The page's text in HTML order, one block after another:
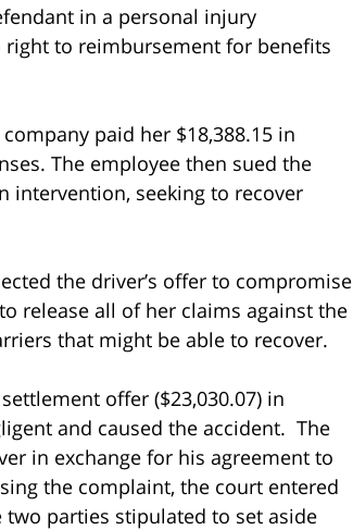
in a personal injury
right to reimbursement for benefits
paid her $18,388.15 in
The employee then sued the
intervention, seeking to recover
the driver’s offer to compromise
release all of her claims against the
that might be able to recover.
offer ($23,030.07) in
and caused the accident. The
in exchange for his agreement to
the complaint, the court entered
parties stipulated to set aside